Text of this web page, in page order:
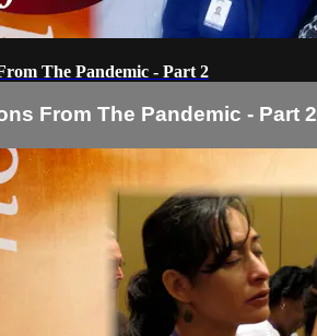
The Pandemic - Part 2
From The Pandemic - Part 2